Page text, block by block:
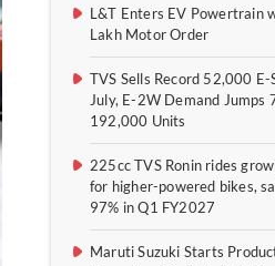
L&T Enters EV Powertrain
Lakh Motor Order
TVS Sells Record 52,000 E-
July, E-2W Demand Jumps
192,000 Units
225cc TVS Ronin rides
for higher-powered bikes,
97% in Q1 FY2027
Maruti Suzuki Starts